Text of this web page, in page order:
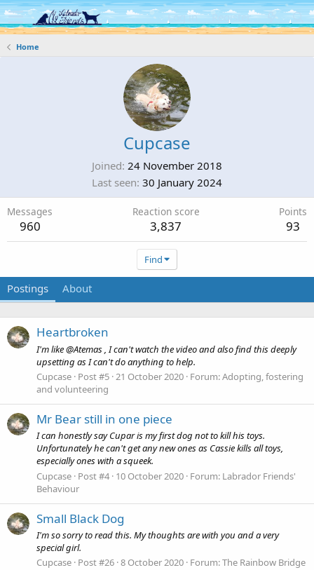
Log in Register
Home
Cupcase
Joined 24 November 2018
Last seen 30 January 2024
Messages
960
Reaction score
3,837
Points
93
Find
Postings About
Heartbroken
I'm like @Atemas , I can't watch the video and also find this deeply
upsetting as I can't do anything to help.
Cupcase Post #5 21 October 2020 Forum:Adopting, fostering
and volunteering
Mr Bear still in one piece
I can honestly say Cupar is my first dog not to kill his toys.
Unfortunately he can't get any new ones as Cassie kills all toys,
especially ones with a squeek.
Cupcase Post #4 10 October 2020 Forum: Labrador Friends'
Behaviour
Small Black Dog
I'm so sorry to read this. My thoughts are with you and a very
special girl.
Cupcase Post #26 8 October 2020 Forum:The Rainbow Bridge